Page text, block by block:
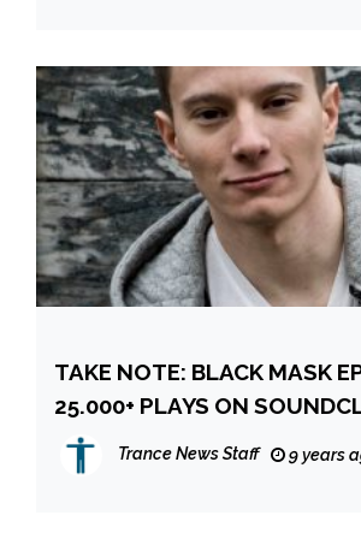
TAKE NOTE: BLACK MASK
25.000+ PLAYS ON
Trance News Staff 9 years